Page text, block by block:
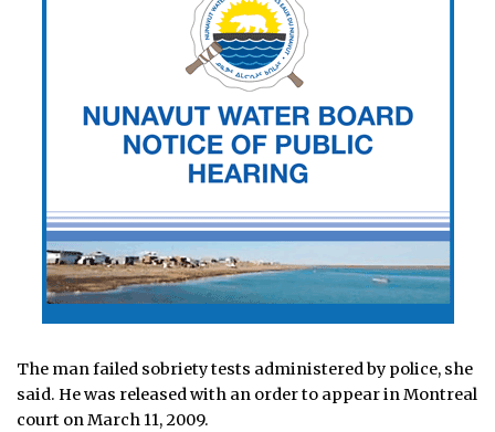
The man failed sobriety tests administered by police, she
said. He was released with an order to appear in Montreal
court on March 11, 2009.